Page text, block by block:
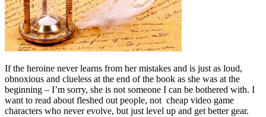
If the heroine never learns from her mistakes and is just as loud,
obnoxious and clueless at the end of the book as she was at the
beginning – I’m sorry, she is not someone I can be bothered with. I
want to read about fleshed out people, not cheap video game
characters who never evolve, but just level up and get better gear.